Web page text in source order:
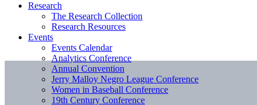
Research
The Research Collection
Research Resources
Events
Events Calendar
Analytics Conference
Annual Convention
Jerry Malloy Negro League Conference
Women in Baseball Conference
19th Century Conference